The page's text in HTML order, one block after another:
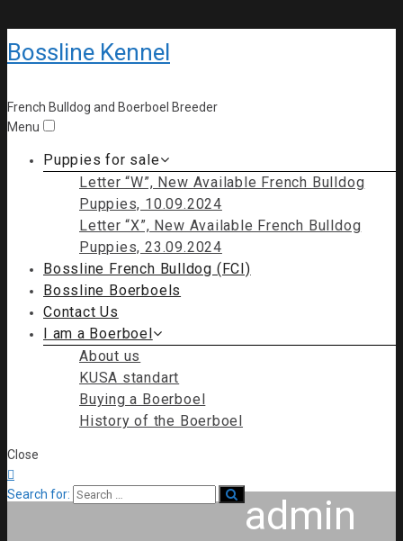
Bossline Kennel
French Bulldog and Boerboel Breeder
Menu
Puppies for sale
Letter “W”, New Available French Bulldog
Puppies, 10.09.2024
Letter “X”, New Available French Bulldog
Puppies, 23.09.2024
Bossline French Bulldog (FCI)
Bossline Boerboels
Contact Us
I am a Boerboel
About us
KUSA standart
Buying a Boerboel
History of the Boerboel
Close

Search for:
admin